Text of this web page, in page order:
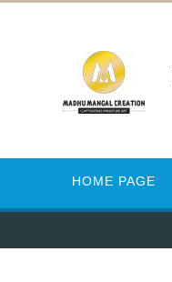
HOME PAGE